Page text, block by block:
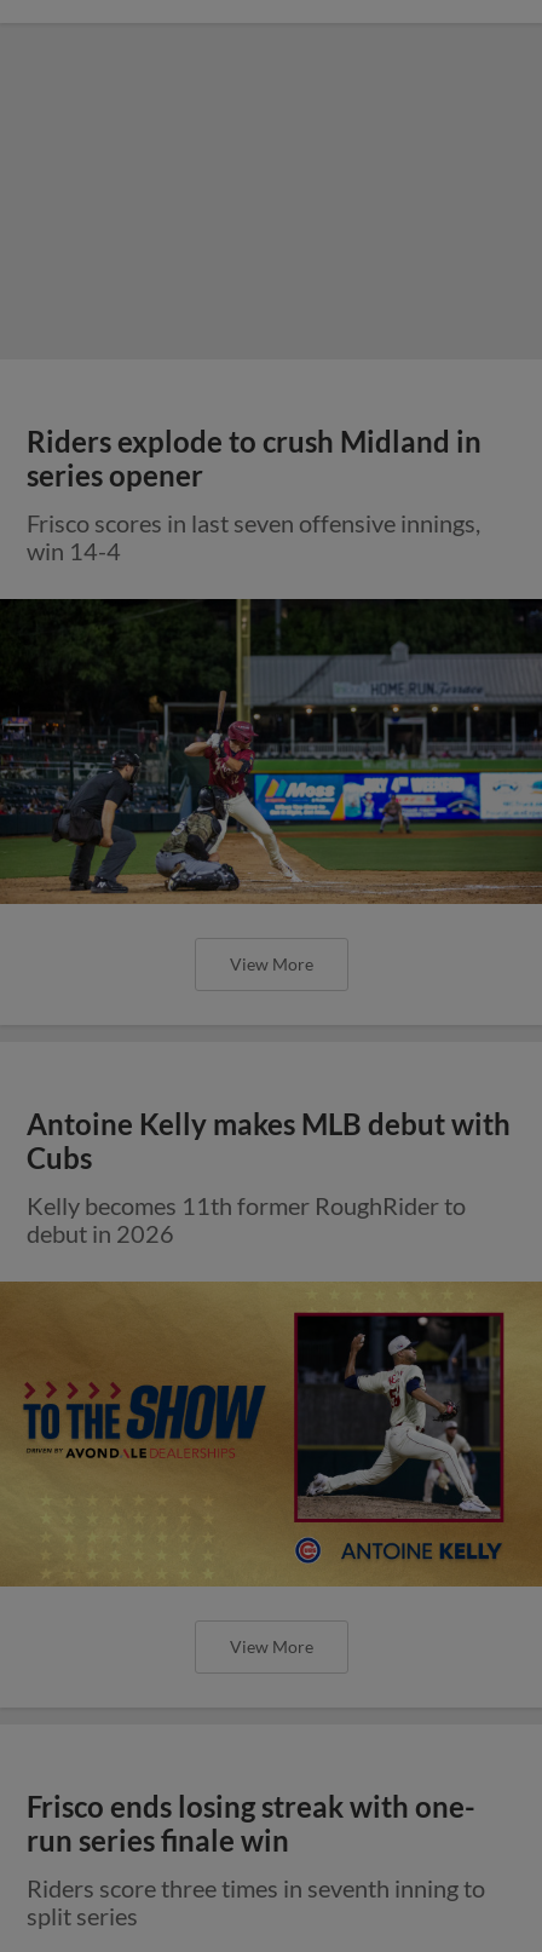
Riders explode to crush Midland in
series opener
Frisco scores in last seven offensive innings,
win 14-4
View More
Antoine Kelly makes MLB debut with
Cubs
Kelly becomes 11th former RoughRider to
debut in 2026
View More
Frisco ends losing streak with one-
run series finale win
Riders score three times in seventh inning to
split series